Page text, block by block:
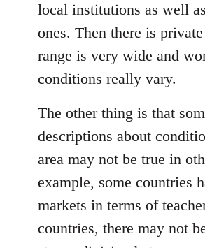
local institutions as well
ones. Then there is
range is very wide and
conditions really vary.
The other thing is that
descriptions about
area may not be true in
example, some countries
markets in terms of
countries, there may not